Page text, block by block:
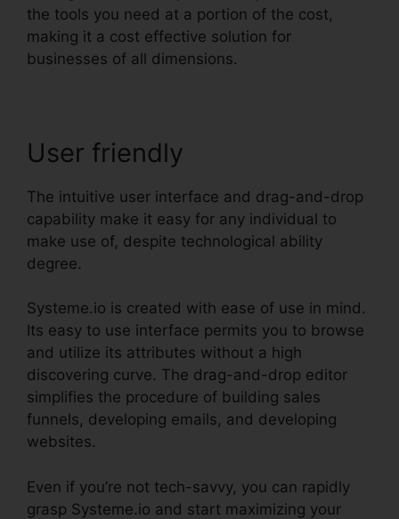
the tools you need at a portion of the cost,
making it a cost effective solution for
businesses of all dimensions.
User friendly
The intuitive user interface and drag-and-drop
capability make it easy for any individual to
make use of, despite technological ability
degree.
Systeme.io is created with ease of use in mind.
Its easy to use interface permits you to browse
and utilize its attributes without a high
discovering curve. The drag-and-drop editor
simplifies the procedure of building sales
funnels, developing emails, and developing
websites.
Even if you’re not tech-savvy, you can rapidly
grasp Systeme.io and start maximizing your